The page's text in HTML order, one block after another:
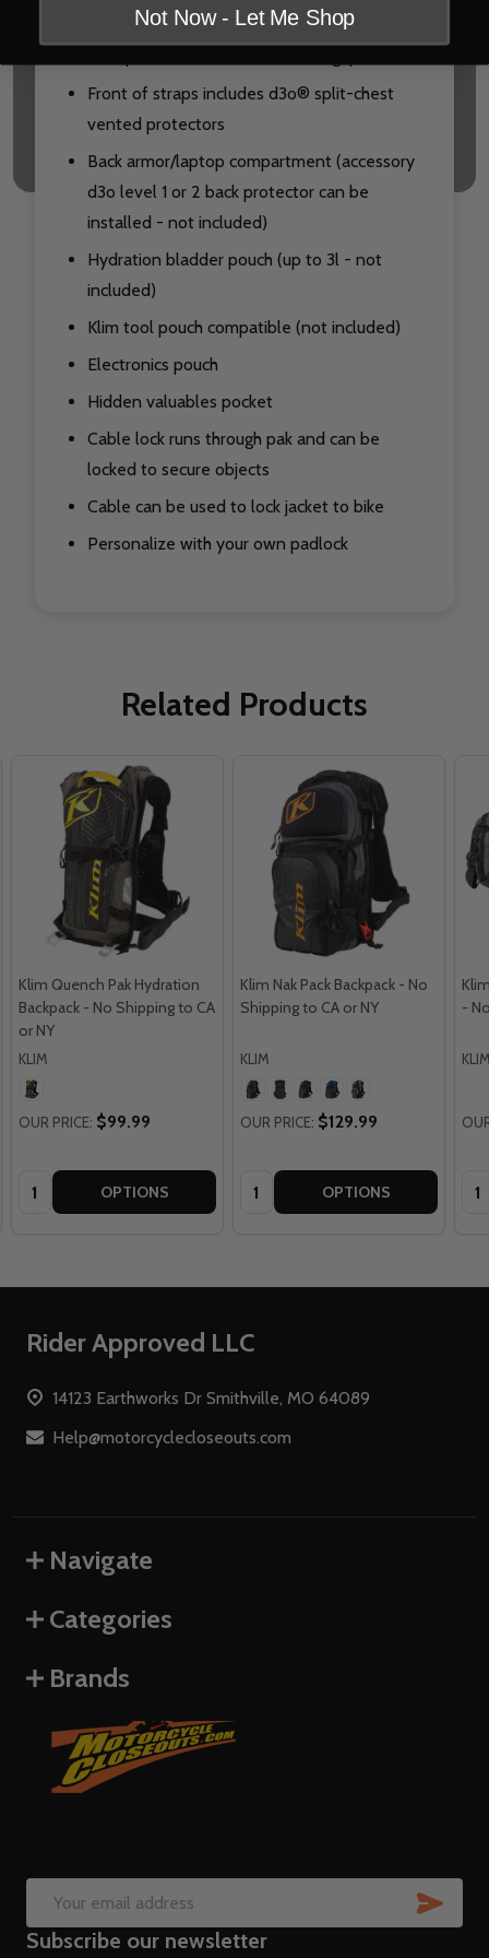
Bio motion recognition
Front of straps includes d3o® split-chest
vented protectors
Back armor/laptop compartment (accessory
d3o level 1 or 2 back protector can be
installed - not included)
Hydration bladder pouch (up to 3l - not
included)
Klim tool pouch compatible (not included)
Electronics pouch
Hidden valuables pocket
Cable lock runs through pak and can be
locked to secure objects
Cable can be used to lock jacket to bike
Personalize with your own padlock
Related Products
Klim Quench Pak Hydration
Backpack - No Shipping to CA
or NY
KLIM
OUR PRICE: $99.99
Quantity: OPTIONS
Klim Nak Pack Backpack - No
Shipping to CA or NY
KLIM
OUR PRICE: $129.99
Quantity: OPTIONS
-
Footer
Rider Approved LLC
14123 Earthworks Dr Smithville, MO 64089
Help@motorcyclecloseouts.com
Navigate
Categories
Brands
Email
Address
Subscribe our newsletter
Not Now - Let Me Shop